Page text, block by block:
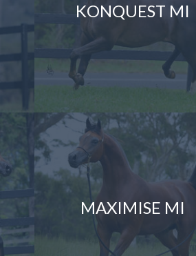
KONQUEST MI
MAXIMISE MI